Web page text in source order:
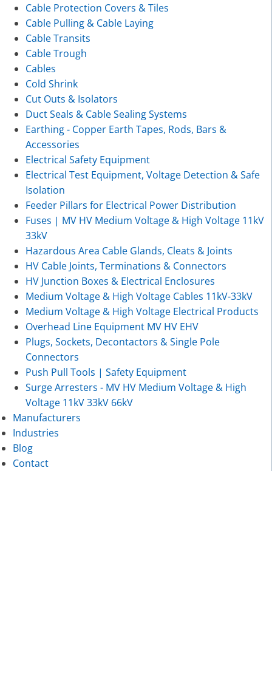
Cable Protection Covers & Tiles
Cable Pulling & Cable Laying
Cable Transits
Cable Trough
Cables
Cold Shrink
Cut Outs & Isolators
Duct Seals & Cable Sealing Systems
Earthing - Copper Earth Tapes, Rods, Bars &
Accessories
Electrical Safety Equipment
Electrical Test Equipment, Voltage Detection & Safe
Isolation
Feeder Pillars for Electrical Power Distribution
Fuses | MV HV Medium Voltage & High Voltage 11kV
33kV
Hazardous Area Cable Glands, Cleats & Joints
HV Cable Joints, Terminations & Connectors
HV Junction Boxes & Electrical Enclosures
Medium Voltage & High Voltage Cables 11kV-33kV
Medium Voltage & High Voltage Electrical Products
Overhead Line Equipment MV HV EHV
Plugs, Sockets, Decontactors & Single Pole
Connectors
Push Pull Tools | Safety Equipment
Surge Arresters - MV HV Medium Voltage & High
Voltage 11kV 33kV 66kV
Manufacturers
Industries
Blog
Contact